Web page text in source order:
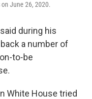
June 26, 2020.
during his
a number of
to-be
White House tried